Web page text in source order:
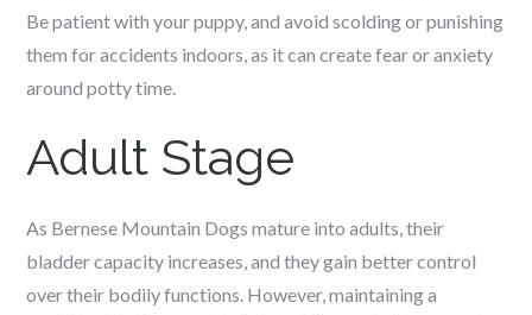
Be patient with your puppy, and avoid scolding or punishing
them for accidents indoors, as it can create fear or anxiety
around potty time.
Adult Stage
As Bernese Mountain Dogs mature into adults, their
bladder capacity increases, and they gain better control
over their bodily functions. However, maintaining a